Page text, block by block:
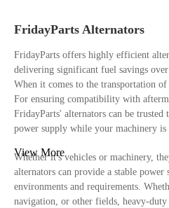
FridayParts Alternators
FridayParts offers highly efficient
delivering significant fuel savings
When it comes to the transportation
For ensuring compatibility with
FridayParts' alternators can be trusted
power supply while your machinery
Whether it's vehicles or machinery,
alternators can provide a stable
environments and requirements.
navigation, or other fields, heavy-
View More